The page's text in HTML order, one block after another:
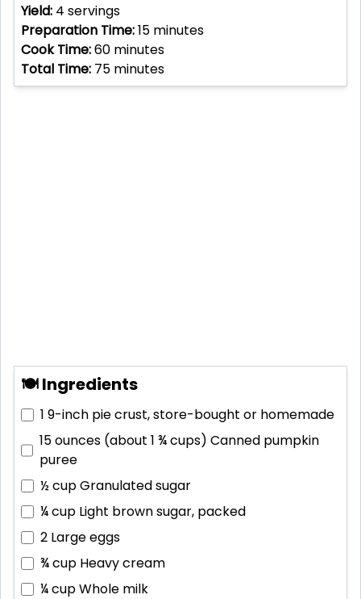
Yield: 4 servings
Preparation Time:15 minutes
Cook Time:60 minutes
Total Time: 75 minutes
🍽 Ingredients
1 9-inch pie crust, store-bought or homemade
15 ounces (about 1 ¾ cups) Canned pumpkin
puree
½ cupGranulated sugar
¼ cup Light brown sugar, packed
2 Large eggs
¾ cup Heavy cream
¼ cupWhole milk